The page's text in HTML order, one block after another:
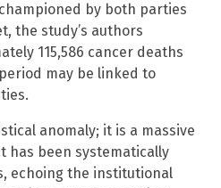
by both parties
the study’s authors
115,586 cancer deaths
may be linked to
anomaly; it is a massive
has been systematically
echoing the institutional